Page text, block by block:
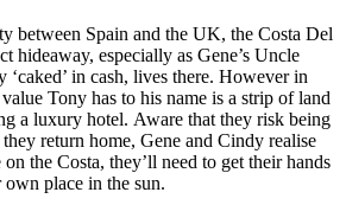
between Spain and the UK, the Costa Del
hideaway, especially as Gene’s Uncle
‘caked’ in cash, lives there. However in
Tony has to his name is a strip of land
a luxury hotel. Aware that they risk being
return home, Gene and Cindy realise
the Costa, they’ll need to get their hands
place in the sun.